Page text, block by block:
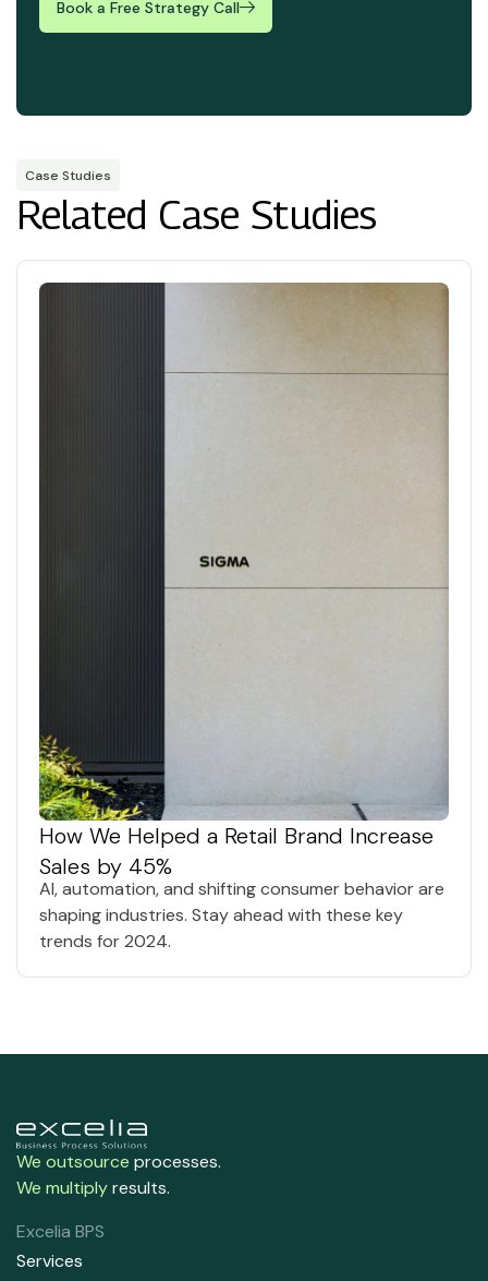
Book a Free Strategy Call
Case Studies
Related Case Studies
How We Helped a Retail Brand Increase
Sales by 45%
AI, automation, and shifting consumer behavior are
shaping industries. Stay ahead with these key
trends for 2024.
We outsource processes.
We multiplyresults.
Excelia BPS
Services